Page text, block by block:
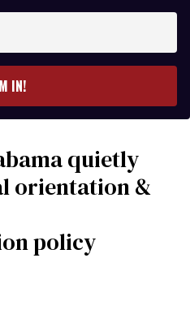
IN!
quietly
orientation &
policy